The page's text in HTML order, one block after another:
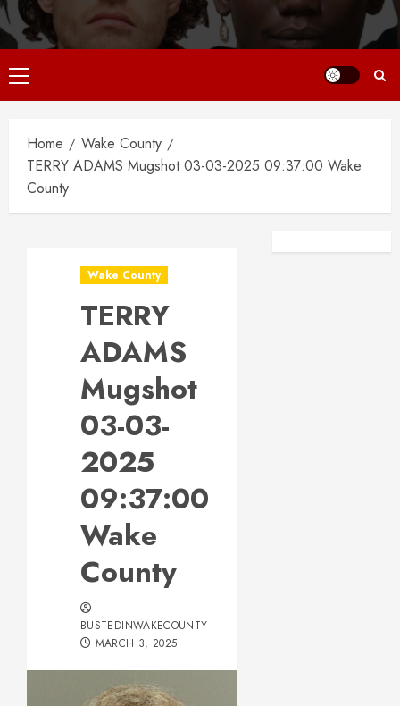
Primary
Menu
Home
Wake County
TERRY ADAMS Mugshot 03-03-2025 09:37:00 Wake
County
Wake County
TERRY
ADAMS
Mugshot
03-03-
2025
09:37:00
Wake
County
BUSTEDINWAKECOUNTY
MARCH 3, 2025